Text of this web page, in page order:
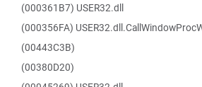
(000361B7) USER32.dll
(000356FA)
(00443C3B)
(00380D20)